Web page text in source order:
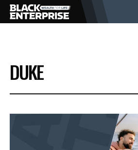
BUSINESS
NEWS
DUKE